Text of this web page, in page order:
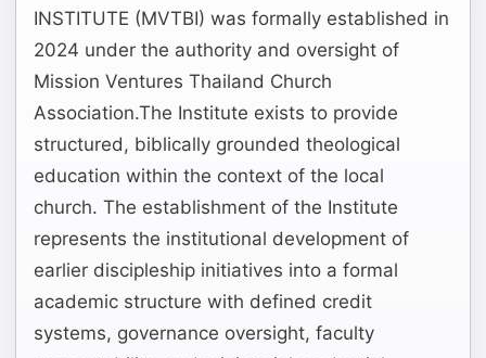
INSTITUTE (MVTBI) was formally established in
2024 under the authority and oversight of
Mission Ventures Thailand Church
Association.The Institute exists to provide
structured, biblically grounded theological
education within the context of the local
church. The establishment of the Institute
represents the institutional development of
earlier discipleship initiatives into a formal
academic structure with defined credit
systems, governance oversight, faculty